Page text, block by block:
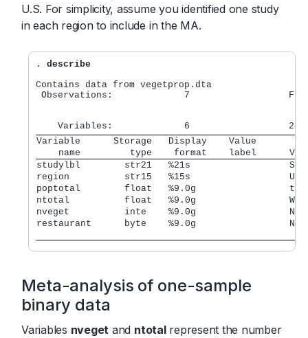
U.S. For simplicity, assume you identified one study
in each region to include in the MA.
. describe
Contains data from vegetprop.dta
Observations:             7
Variable      Storage   Display
name         type    format    label
studylbl        str21   %21s
region          str15   %15s                  U.S.
poptotal        float   %9.0g
ntotal          float   %9.0g
nveget          inte    %9.0g
restaurant      byte    %9.0g
Meta-analysis of one-sample
binary data
Variables nveget and ntotalrepresent the number